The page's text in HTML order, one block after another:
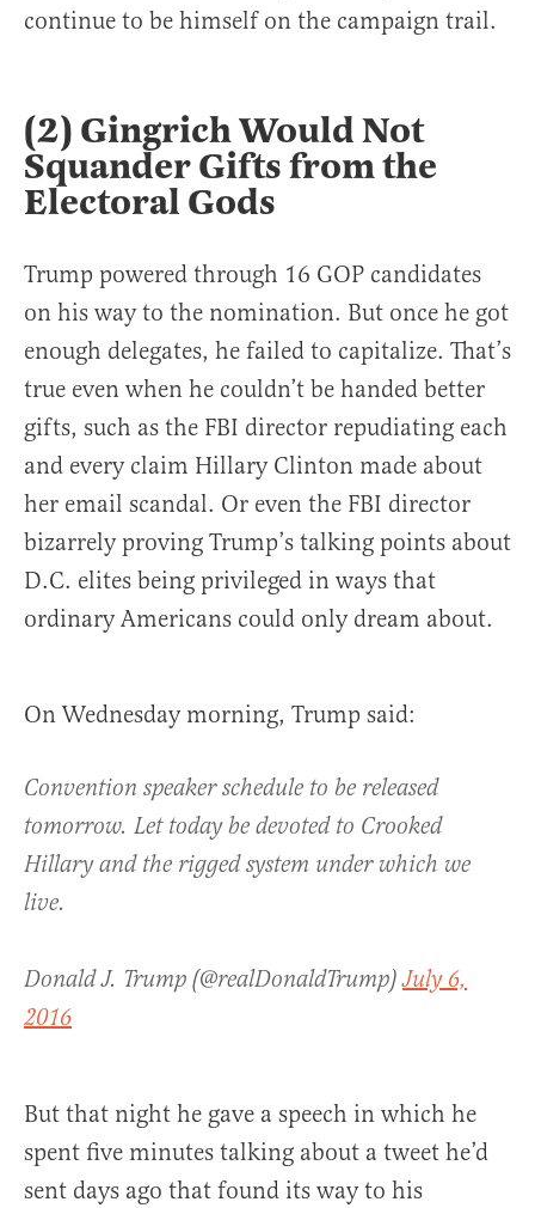
continue to be himself on the campaign trail.
(2) Gingrich Would Not
Squander Gifts from the
Electoral Gods
Trump powered through 16 GOP candidates
on his way to the nomination. But once he got
enough delegates, he failed to capitalize. That’s
true even when he couldn’t be handed better
gifts, such as the FBI director repudiating each
and every claim Hillary Clinton made about
her email scandal. Or even the FBI director
bizarrely proving Trump’s talking points about
D.C. elites being privileged in ways that
ordinary Americans could only dream about.
On Wednesday morning, Trump said:
Convention speaker schedule to be released
tomorrow. Let today be devoted to Crooked
Hillary and the rigged system under which we
live.
Donald J. Trump (@realDonaldTrump)July 6,
2016
But that night he gave a speech in which he
spent five minutes talking about a tweet he’d
sent days ago that found its way to his